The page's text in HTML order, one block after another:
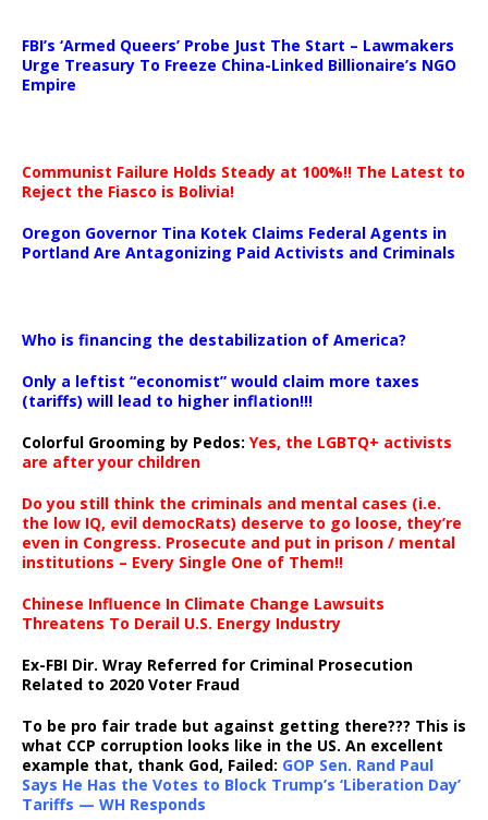
FBI’s ‘Armed Queers’ Probe Just The Start – Lawmakers
Urge Treasury To Freeze China-Linked Billionaire’s NGO
Empire
Communist Failure Holds Steady at 100%!! The Latest to
Reject the Fiasco is Bolivia!
Oregon Governor Tina Kotek Claims Federal Agents in
Portland Are Antagonizing Paid Activists and Criminals
Who is financing the destabilization of America?
Only a leftist “economist” would claim more taxes
(tariffs) will lead to higher inflation!!!
Colorful Grooming by Pedos: Yes, the LGBTQ+ activists
are after your children
Do you still think the criminals and mental cases (i.e.
the low IQ, evil democRats) deserve to go loose, they’re
even in Congress. Prosecute and put in prison / mental
institutions – Every Single One of Them!!
Chinese Influence In Climate Change Lawsuits
Threatens To Derail U.S. Energy Industry
Ex-FBI Dir. Wray Referred for Criminal Prosecution
Related to 2020 Voter Fraud
To be pro fair trade but against getting there??? This is
what CCP corruption looks like in the US. An excellent
example that, thank God, Failed: GOP Sen. Rand Paul
Says He Has the Votes to Block Trump’s ‘Liberation Day’
Tariffs — WH Responds